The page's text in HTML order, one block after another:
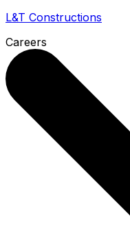
L&T Constructions
Careers